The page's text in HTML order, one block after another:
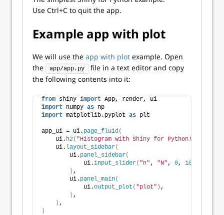
Use Ctrl+C to quit the app.
Example app with plot
We will use the app with plot example. Open
the
app/app.py
file in a text editor and copy
the following contents into it:
from shiny import App, render, ui
import numpy as np
import matplotlib.pyplot as plt
app_ui = ui. page_fluid(
    ui.
h2( "Histogram with Shiny for Python!"
    ui.
layout_sidebar(
        ui.
panel_sidebar(
            ui.
input_slider( "n", "N", 0, 100
) ,
        ui.
panel_main(
            ui.
output_plot ( "plot" ) ,
) ,
) ,
)